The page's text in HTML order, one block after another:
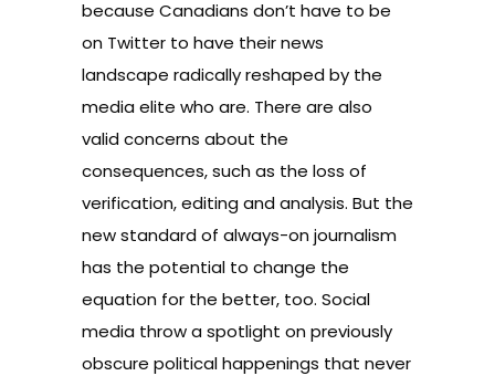
because Canadians don’t have to be
on Twitter to have their news
landscape radically reshaped by the
media elite who are. There are also
valid concerns about the
consequences, such as the loss of
verification, editing and analysis. But the
new standard of always-on journalism
has the potential to change the
equation for the better, too. Social
media throw a spotlight on previously
obscure political happenings that never